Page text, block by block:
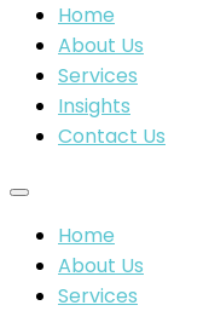
Home
About Us
Services
Insights
Contact Us
Home
About Us
Services